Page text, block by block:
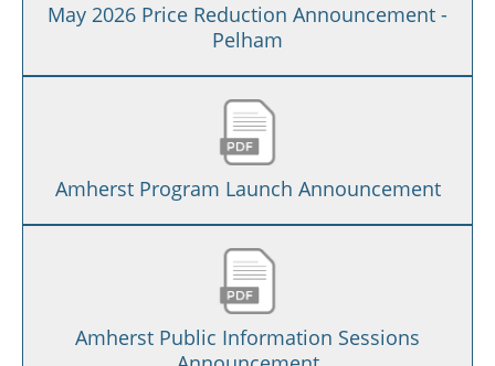
May 2026 Price Reduction Announcement -
Pelham
Amherst Program Launch Announcement
Amherst Public Information Sessions